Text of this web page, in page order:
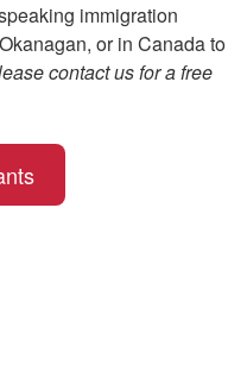
immigration
or in Canada to
contact us for a free